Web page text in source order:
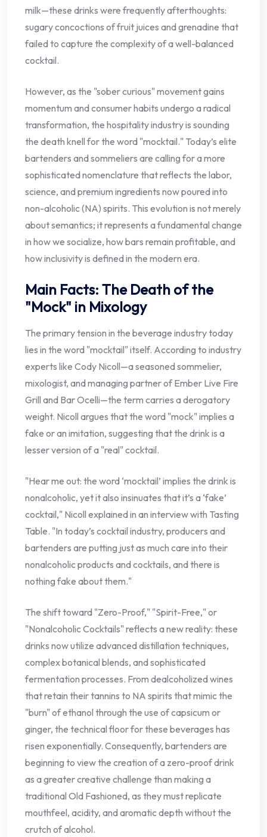
milk—these drinks were frequently afterthoughts:
sugary concoctions of fruit juices and grenadine that
failed to capture the complexity of a well-balanced
cocktail.
However, as the "sober curious" movement gains
momentum and consumer habits undergo a radical
transformation, the hospitality industry is sounding
the death knell for the word "mocktail." Today’s elite
bartenders and sommeliers are calling for a more
sophisticated nomenclature that reflects the labor,
science, and premium ingredients now poured into
non-alcoholic (NA) spirits. This evolution is not merely
about semantics; it represents a fundamental change
in how we socialize, how bars remain profitable, and
how inclusivity is defined in the modern era.
Main Facts: The Death of the
"Mock" in Mixology
The primary tension in the beverage industry today
lies in the word "mocktail" itself. According to industry
experts like Cody Nicoll—a seasoned sommelier,
mixologist, and managing partner of Ember Live Fire
Grill and Bar Ocelli—the term carries a derogatory
weight. Nicoll argues that the word "mock" implies a
fake or an imitation, suggesting that the drink is a
lesser version of a "real" cocktail.
"Hear me out: the word ‘mocktail’ implies the drink is
nonalcoholic, yet it also insinuates that it’s a ‘fake’
cocktail," Nicoll explained in an interview with Tasting
Table. "In today’s cocktail industry, producers and
bartenders are putting just as much care into their
nonalcoholic products and cocktails, and there is
nothing fake about them."
The shift toward "Zero-Proof," "Spirit-Free," or
"Nonalcoholic Cocktails" reflects a new reality: these
drinks now utilize advanced distillation techniques,
complex botanical blends, and sophisticated
fermentation processes. From dealcoholized wines
that retain their tannins to NA spirits that mimic the
"burn" of ethanol through the use of capsicum or
ginger, the technical floor for these beverages has
risen exponentially. Consequently, bartenders are
beginning to view the creation of a zero-proof drink
as a greater creative challenge than making a
traditional Old Fashioned, as they must replicate
mouthfeel, acidity, and aromatic depth without the
crutch of alcohol.